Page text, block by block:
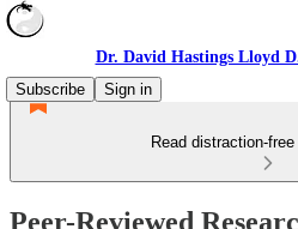
Dr. David Hastings Lloyd
Subscribe
Sign in
Read distraction-
Peer-Reviewed